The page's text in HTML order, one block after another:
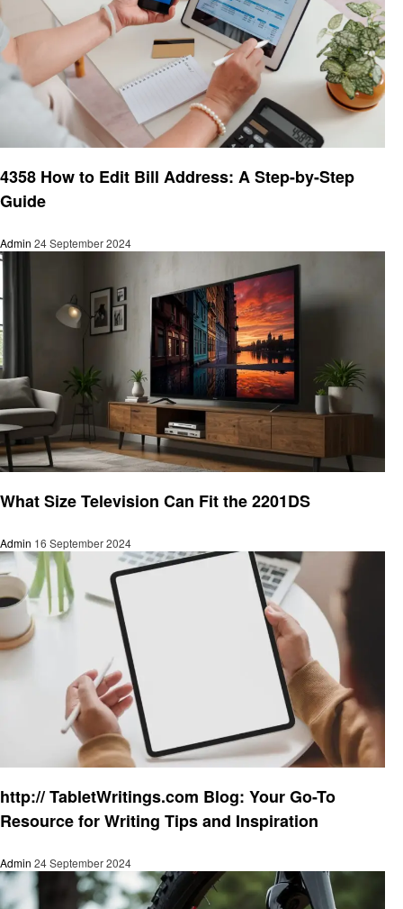
4358 How to Edit Bill Address: A Step-by-Step
Guide
Admin 24 September 2024
What Size Television Can Fit the 2201DS
Admin 16 September 2024
http:// TabletWritings.com Blog: Your Go-To
Resource for Writing Tips and Inspiration
Admin 24 September 2024